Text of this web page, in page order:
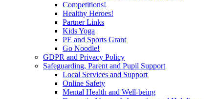
Competitions!
Healthy Heroes!
Partner Links
Kids Yoga
PE and Sports Grant
Go Noodle!
GDPR and Privacy Policy
Safeguarding, Parent and Pupil Support
Local Services and Support
Online Safety
Mental Health and Well-being